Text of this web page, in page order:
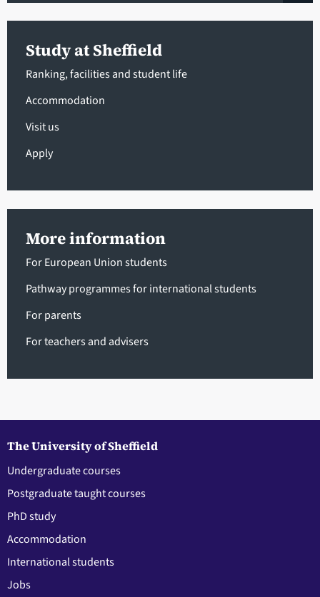
Study at Sheffield
Ranking, facilities and student life
Accommodation
Visit us
Apply
More information
For European Union students
Pathway programmes for international students
For parents
For teachers and advisers
The University of Sheffield
Undergraduate courses
Postgraduate taught courses
PhD study
Accommodation
International students
Jobs